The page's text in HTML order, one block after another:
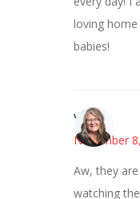
loving
babies!
Vicki
November
Aw, they
watching